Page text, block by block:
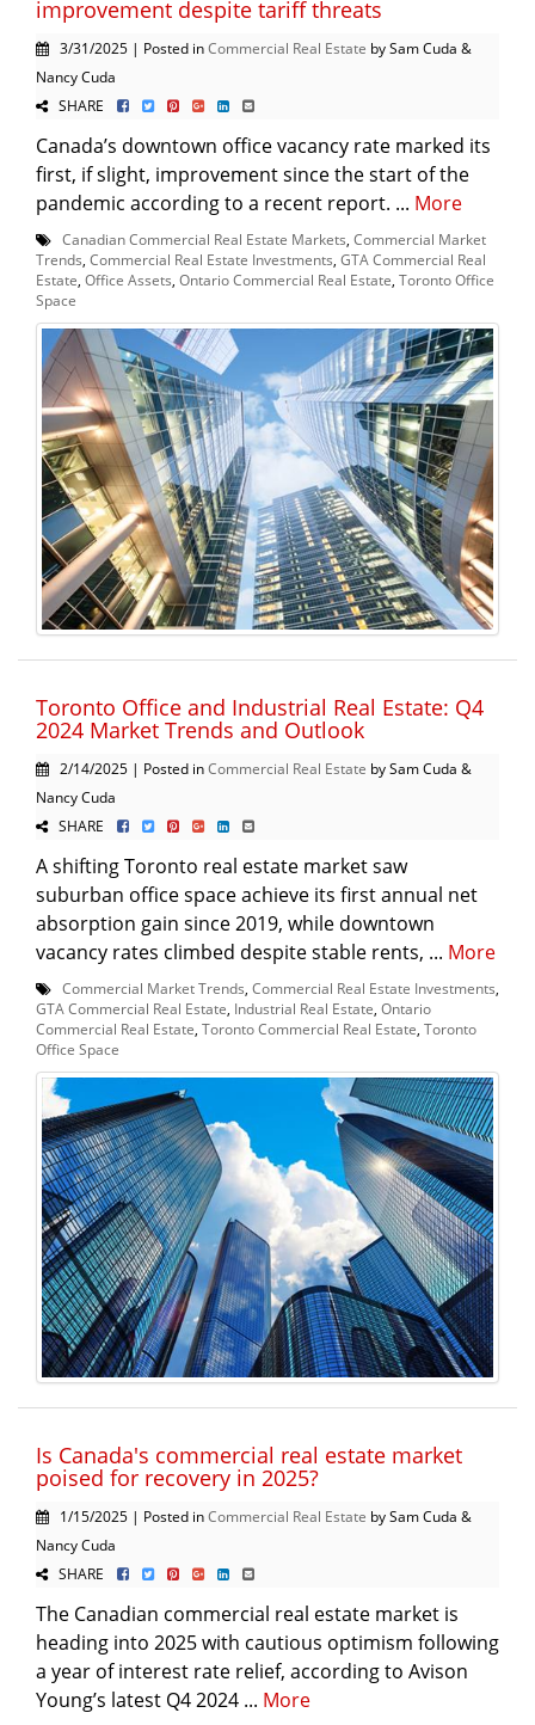
improvement despite tariff threats
3/31/2025 | Posted inCommercial Real Estate by Sam Cuda &
Nancy Cuda
SHARE
Canada’s downtown office vacancy rate marked its
first, if slight, improvement since the start of the
pandemic according to a recent report. ... More
Canadian Commercial Real Estate Markets Commercial Market
Trends Commercial Real Estate Investments GTA Commercial Real
Estate Office Assets Ontario Commercial Real Estate Toronto Office
Space
Toronto Office and Industrial Real Estate: Q4
2024 Market Trends and Outlook
2/14/2025 | Posted inCommercial Real Estate by Sam Cuda &
Nancy Cuda
SHARE
A shifting Toronto real estate market saw
suburban office space achieve its first annual net
absorption gain since 2019, while downtown
vacancy rates climbed despite stable rents, ... More
Commercial Market Trends Commercial Real Estate Investments
GTA Commercial Real Estate Industrial Real Estate Ontario
Commercial Real Estate Toronto Commercial Real Estate Toronto
Office Space
Is Canada's commercial real estate market
poised for recovery in 2025?
1/15/2025 | Posted inCommercial Real Estate by Sam Cuda &
Nancy Cuda
SHARE
The Canadian commercial real estate market is
heading into 2025 with cautious optimism following
a year of interest rate relief, according to Avison
Young’s latest Q4 2024 ... More